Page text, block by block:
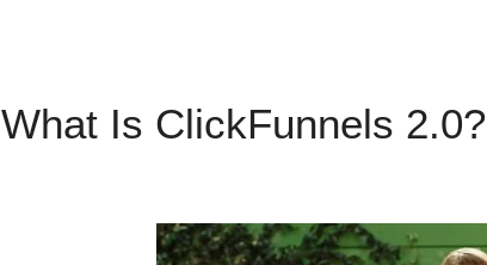
What Is ClickFunnels 2.0?